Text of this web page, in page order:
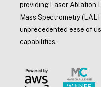
providing Laser Ablation
Mass Spectrometry
unprecedented ease of
capabilities.